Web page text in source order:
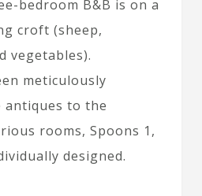
bedroom B&B is on a
croft (sheep,
vegetables).
meticulously
antiques to the
rooms, Spoons 1,
designed.